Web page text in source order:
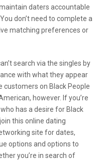
daters accountable
don’t need to complete a
matching preferences or
search via the singles by
with what they appear
customers on Black People
however. If you’re
has a desire for Black
this online dating
site for dates,
options and options to
you’re in search of